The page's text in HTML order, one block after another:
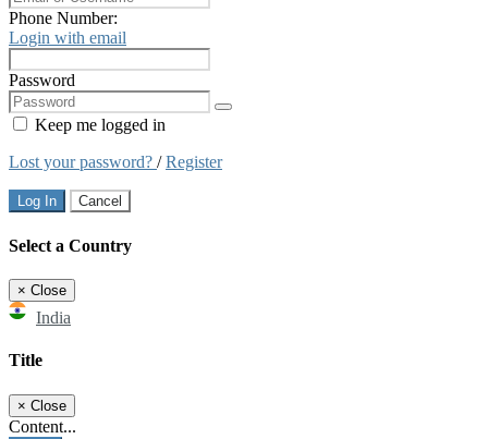
Phone Number:
Login with email
Password
Keep me logged in
Lost your password? /Register
Log In Cancel
Select a Country
× Close
India
Title
× Close
Content...